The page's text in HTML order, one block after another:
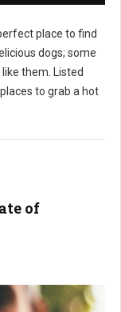
place to find
dogs; some
them. Listed
to grab a hot
of